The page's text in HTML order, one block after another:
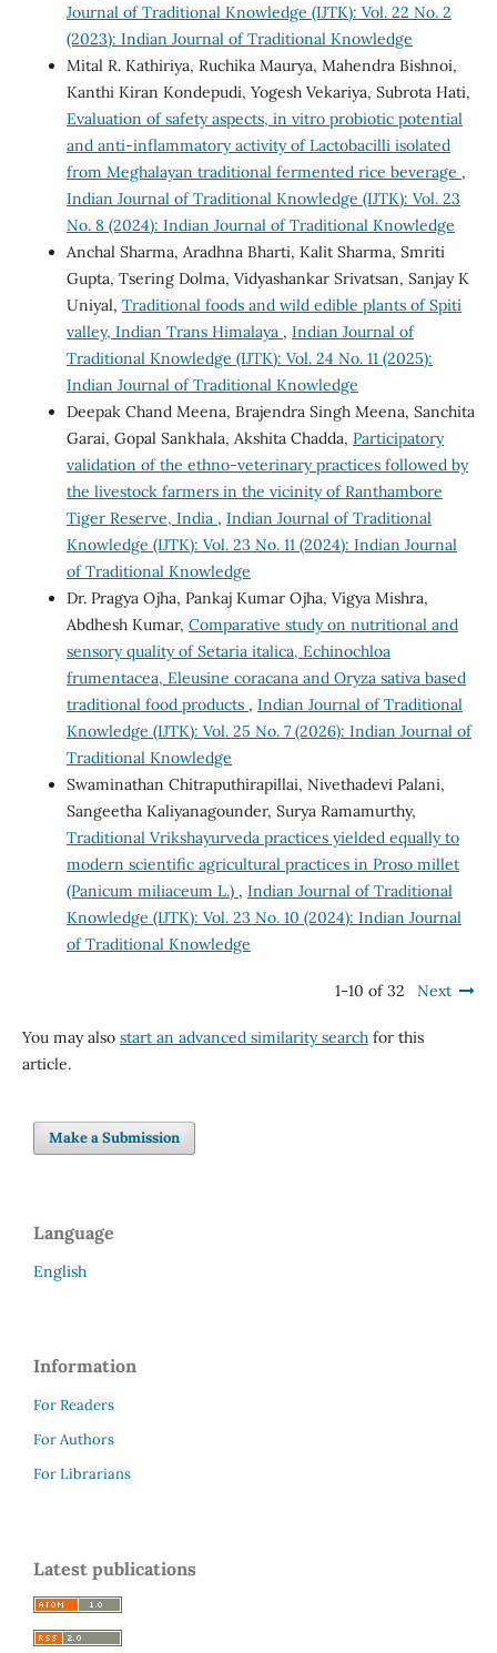
Journal of Traditional Knowledge (IJTK): Vol. 22 No. 2
(2023): Indian Journal of Traditional Knowledge
Mital R. Kathiriya, Ruchika Maurya, Mahendra Bishnoi,
Kanthi Kiran Kondepudi, Yogesh Vekariya, Subrota Hati,
Evaluation of safety aspects, in vitro probiotic potential
and anti-inflammatory activity of Lactobacilli isolated
from Meghalayan traditional fermented rice beverage ,
Indian Journal of Traditional Knowledge (IJTK): Vol. 23
No. 8 (2024): Indian Journal of Traditional Knowledge
Anchal Sharma, Aradhna Bharti, Kalit Sharma, Smriti
Gupta, Tsering Dolma, Vidyashankar Srivatsan, Sanjay K
Uniyal, Traditional foods and wild edible plants of Spiti
valley, Indian Trans Himalaya , Indian Journal of
Traditional Knowledge (IJTK): Vol. 24 No. 11 (2025):
Indian Journal of Traditional Knowledge
Deepak Chand Meena, Brajendra Singh Meena, Sanchita
Garai, Gopal Sankhala, Akshita Chadda, Participatory
validation of the ethno-veterinary practices followed by
the livestock farmers in the vicinity of Ranthambore
Tiger Reserve, India , Indian Journal of Traditional
Knowledge (IJTK): Vol. 23 No. 11 (2024): Indian Journal
of Traditional Knowledge
Dr. Pragya Ojha, Pankaj Kumar Ojha, Vigya Mishra,
Abdhesh Kumar, Comparative study on nutritional and
sensory quality of Setaria italica, Echinochloa
frumentacea, Eleusine coracana and Oryza sativa based
traditional food products , Indian Journal of Traditional
Knowledge (IJTK): Vol. 25 No. 7 (2026): Indian Journal of
Traditional Knowledge
Swaminathan Chitraputhirapillai, Nivethadevi Palani,
Sangeetha Kaliyanagounder, Surya Ramamurthy,
Traditional Vrikshayurveda practices yielded equally to
modern scientific agricultural practices in Proso millet
(Panicum miliaceum L.) , Indian Journal of Traditional
Knowledge (IJTK): Vol. 23 No. 10 (2024): Indian Journal
of Traditional Knowledge
1-10 of 32 Next
You may also start an advanced similarity searchfor this
article.
Make a Submission
Language
English
Information
For Readers
For Authors
For Librarians
Latest publications